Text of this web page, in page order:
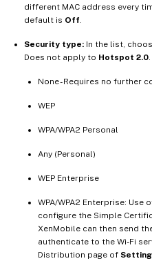
different MAC address every
default is Off.
Security type: In the list,
Does not apply to Hotspot 2.0.
None - Requires no further
WEP
WPA/WPA2 Personal
Any (Personal)
WEP Enterprise
WPA/WPA2 Enterprise: Use
configure the Simple
XenMobile can then send
authenticate to the Wi-Fi
Distribution page of